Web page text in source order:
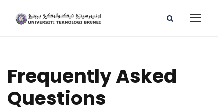
Frequently Asked
Questions